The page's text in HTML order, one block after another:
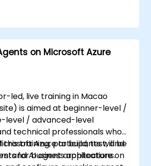
on Microsoft Azure
led, live training in Macao
is aimed at beginner-level /
level / advanced-level
technical professionals who
Azure to build, test, and
for business applications.
this training, participants will be
AI agent architecture on